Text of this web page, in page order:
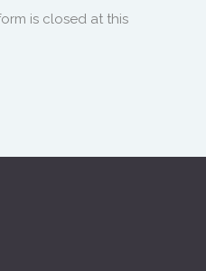
is closed at this